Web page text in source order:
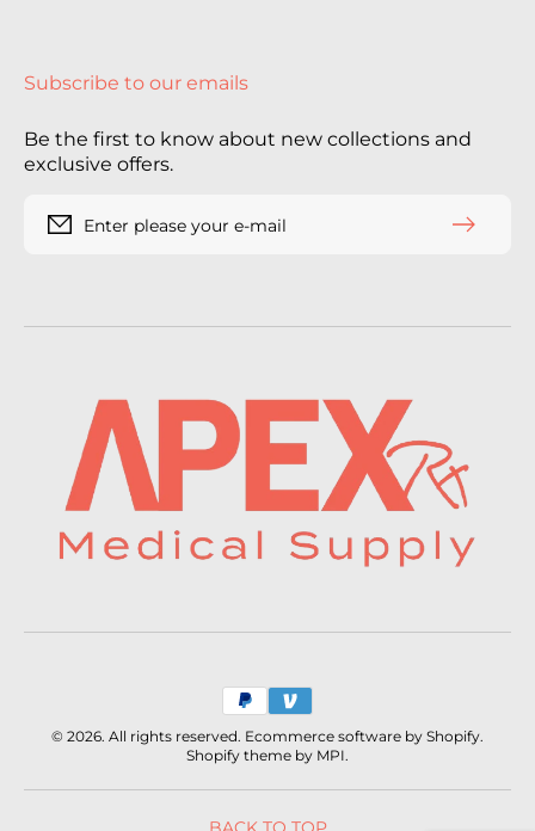
Subscribe to our emails
Be the first to know about new collections and
exclusive offers.
Enter please your e-mail
Payment
methods
© 2026. All rights reserved. Ecommerce software by Shopify.
Shopify theme by MPI.